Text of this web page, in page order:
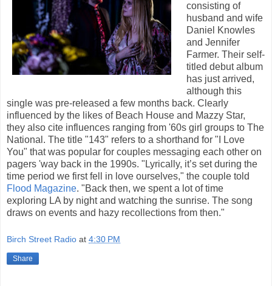
consisting of
husband and wife
Daniel Knowles
and Jennifer
Farmer. Their self-
titled debut album
has just arrived,
although this
single was pre-released a few months back. Clearly
influenced by the likes of Beach House and Mazzy Star,
they also cite influences ranging from '60s girl groups to The
National. The title "143" refers to a shorthand for "I Love
You" that was popular for couples messaging each other on
pagers 'way back in the 1990s. "Lyrically, it’s set during the
time period we first fell in love ourselves," the couple told
Flood Magazine. "Back then, we spent a lot of time
exploring LA by night and watching the sunrise. The song
draws on events and hazy recollections from then."
Birch Street Radio at 4:30 PM
Share